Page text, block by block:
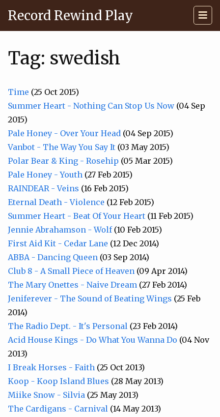
Record Rewind Play
Tag: swedish
Time (25 Oct 2015)
Summer Heart - Nothing Can Stop Us Now (04 Sep
2015)
Pale Honey - Over Your Head (04 Sep 2015)
Vanbot - The Way You Say It (03 May 2015)
Polar Bear & King - Rosehip (05 Mar 2015)
Pale Honey - Youth (27 Feb 2015)
RAINDEAR - Veins (16 Feb 2015)
Eternal Death - Violence (12 Feb 2015)
Summer Heart - Beat Of Your Heart (11 Feb 2015)
Jennie Abrahamson - Wolf(10 Feb 2015)
First Aid Kit - Cedar Lane (12 Dec 2014)
ABBA - Dancing Queen (03 Sep 2014)
Club 8 - A Small Piece of Heaven (09 Apr 2014)
The Mary Onettes - Naive Dream (27 Feb 2014)
Jeniferever - The Sound of Beating Wings (25 Feb
2014)
The Radio Dept. - It's Personal (23 Feb 2014)
Acid House Kings - Do What You Wanna Do (04 Nov
2013)
I Break Horses - Faith (25 Oct 2013)
Koop - Koop Island Blues (28 May 2013)
Miike Snow - Silvia (25 May 2013)
The Cardigans - Carnival (14 May 2013)